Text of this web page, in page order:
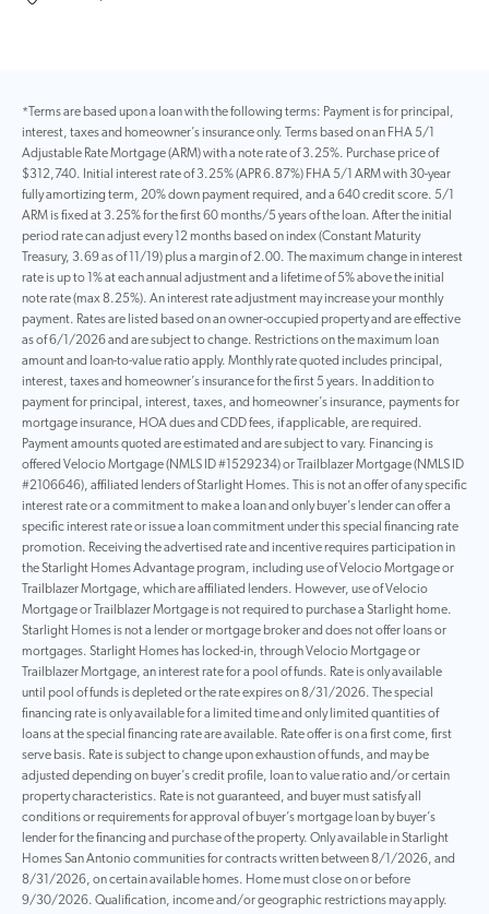
*Terms are based upon a loan with the following terms: Payment is for principal,
interest, taxes and homeowner’s insurance only. Terms based on an FHA 5/1
Adjustable Rate Mortgage (ARM) with a note rate of 3.25%. Purchase price of
$312,740. Initial interest rate of 3.25% (APR 6.87%) FHA 5/1 ARM with 30-year
fully amortizing term, 20% down payment required, and a 640 credit score. 5/1
ARM is fixed at 3.25% for the first 60 months/5 years of the loan. After the initial
period rate can adjust every 12 months based on index (Constant Maturity
Treasury, 3.69 as of 11/19) plus a margin of 2.00. The maximum change in interest
rate is up to 1% at each annual adjustment and a lifetime of 5% above the initial
note rate (max 8.25%). An interest rate adjustment may increase your monthly
payment. Rates are listed based on an owner-occupied property and are effective
as of 6/1/2026 and are subject to change. Restrictions on the maximum loan
amount and loan-to-value ratio apply. Monthly rate quoted includes principal,
interest, taxes and homeowner’s insurance for the first 5 years. In addition to
payment for principal, interest, taxes, and homeowner’s insurance, payments for
mortgage insurance, HOA dues and CDD fees, if applicable, are required.
Payment amounts quoted are estimated and are subject to vary. Financing is
offered Velocio Mortgage (NMLS ID #1529234) or Trailblazer Mortgage (NMLS ID
#2106646), affiliated lenders of Starlight Homes. This is not an offer of any specific
interest rate or a commitment to make a loan and only buyer’s lender can offer a
specific interest rate or issue a loan commitment under this special financing rate
promotion. Receiving the advertised rate and incentive requires participation in
the Starlight Homes Advantage program, including use of Velocio Mortgage or
Trailblazer Mortgage, which are affiliated lenders. However, use of Velocio
Mortgage or Trailblazer Mortgage is not required to purchase a Starlight home.
Starlight Homes is not a lender or mortgage broker and does not offer loans or
mortgages. Starlight Homes has locked-in, through Velocio Mortgage or
Trailblazer Mortgage, an interest rate for a pool of funds. Rate is only available
until pool of funds is depleted or the rate expires on 8/31/2026. The special
financing rate is only available for a limited time and only limited quantities of
loans at the special financing rate are available. Rate offer is on a first come, first
serve basis. Rate is subject to change upon exhaustion of funds, and may be
adjusted depending on buyer’s credit profile, loan to value ratio and/or certain
property characteristics. Rate is not guaranteed, and buyer must satisfy all
conditions or requirements for approval of buyer’s mortgage loan by buyer’s
lender for the financing and purchase of the property. Only available in Starlight
Homes San Antonio communities for contracts written between 8/1/2026, and
8/31/2026, on certain available homes. Home must close on or before
9/30/2026. Qualification, income and/or geographic restrictions may apply.